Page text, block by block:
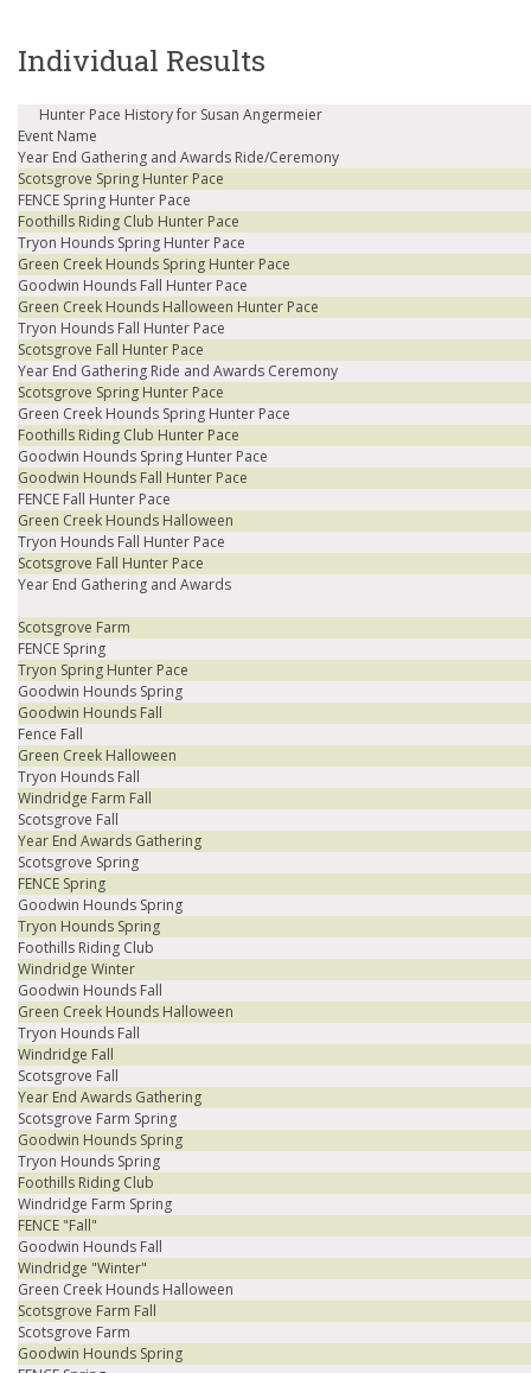
Individual Results
Hunter Pace History for Susan Angermeier
Event Name
Year End Gathering and Awards Ride/Ceremony
Scotsgrove Spring Hunter Pace
FENCE Spring Hunter Pace
Foothills Riding Club Hunter Pace
Tryon Hounds Spring Hunter Pace
Green Creek Hounds Spring Hunter Pace
Goodwin Hounds Fall Hunter Pace
Green Creek Hounds Halloween Hunter Pace
Tryon Hounds Fall Hunter Pace
Scotsgrove Fall Hunter Pace
Year End Gathering Ride and Awards Ceremony
Scotsgrove Spring Hunter Pace
Green Creek Hounds Spring Hunter Pace
Foothills Riding Club Hunter Pace
Goodwin Hounds Spring Hunter Pace
Goodwin Hounds Fall Hunter Pace
FENCE Fall Hunter Pace
Green Creek Hounds Halloween
Tryon Hounds Fall Hunter Pace
Scotsgrove Fall Hunter Pace
Year End Gathering and Awards
Scotsgrove Farm
FENCE Spring
Tryon Spring Hunter Pace
Goodwin Hounds Spring
Goodwin Hounds Fall
Fence Fall
Green Creek Halloween
Tryon Hounds Fall
Windridge Farm Fall
Scotsgrove Fall
Year End Awards Gathering
Scotsgrove Spring
FENCE Spring
Goodwin Hounds Spring
Tryon Hounds Spring
Foothills Riding Club
Windridge Winter
Goodwin Hounds Fall
Green Creek Hounds Halloween
Tryon Hounds Fall
Windridge Fall
Scotsgrove Fall
Year End Awards Gathering
Scotsgrove Farm Spring
Goodwin Hounds Spring
Tryon Hounds Spring
Foothills Riding Club
Windridge Farm Spring
FENCE "Fall"
Goodwin Hounds Fall
Windridge "Winter"
Green Creek Hounds Halloween
Scotsgrove Farm Fall
Scotsgrove Farm
Goodwin Hounds Spring